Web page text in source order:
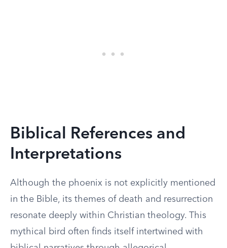
Biblical References and
Interpretations
Although the phoenix is not explicitly mentioned
in the Bible, its themes of death and resurrection
resonate deeply within Christian theology. This
mythical bird often finds itself intertwined with